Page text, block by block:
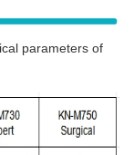
parameters of